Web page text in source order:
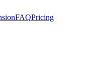
FAQPricing